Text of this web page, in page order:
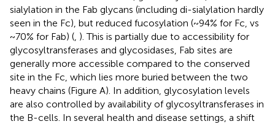
sialylation in the Fab glycans (including di-sialylation hardly
seen in the Fc), but reduced fucosylation (~94% for Fc, vs
~70% for Fab) (, ). This is partially due to accessibility for
glycosyltransferases and glycosidases, Fab sites are
generally more accessible compared to the conserved
site in the Fc, which lies more buried between the two
heavy chains (Figure A). In addition, glycosylation levels
are also controlled by availability of glycosyltransferases in
the B-cells. In several health and disease settings, a shift